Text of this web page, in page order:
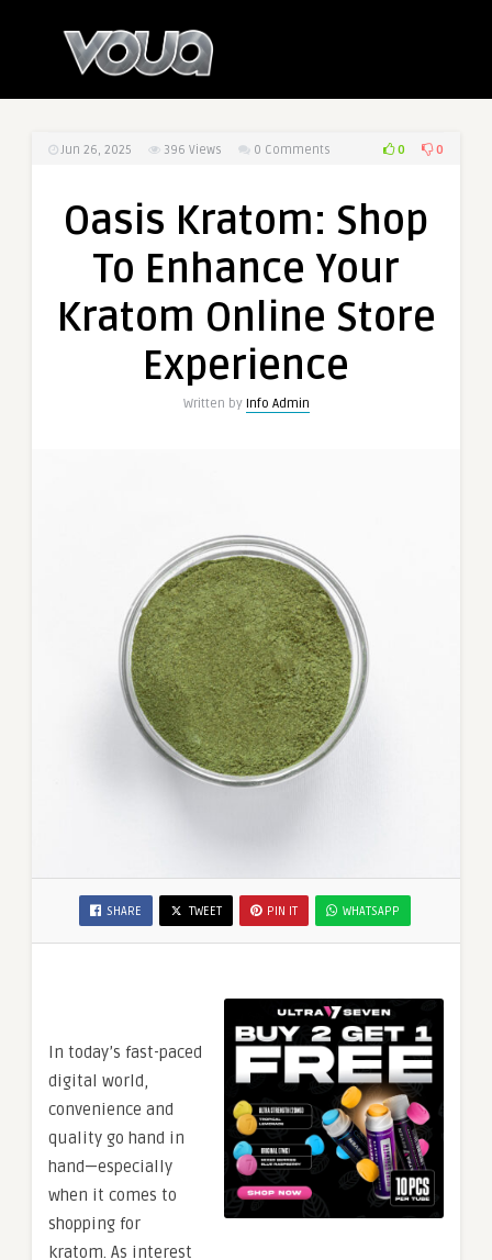
Jun 26, 2025 396 Views 0 Comments 0 0
Oasis Kratom: Shop
To Enhance Your
Kratom Online Store
Experience
Written by Info Admin
SHARE TWEET PIN IT WHATSAPP
In today’s fast-paced
digital world,
convenience and
quality go hand in
hand—especially
when it comes to
shopping for
kratom. As interest